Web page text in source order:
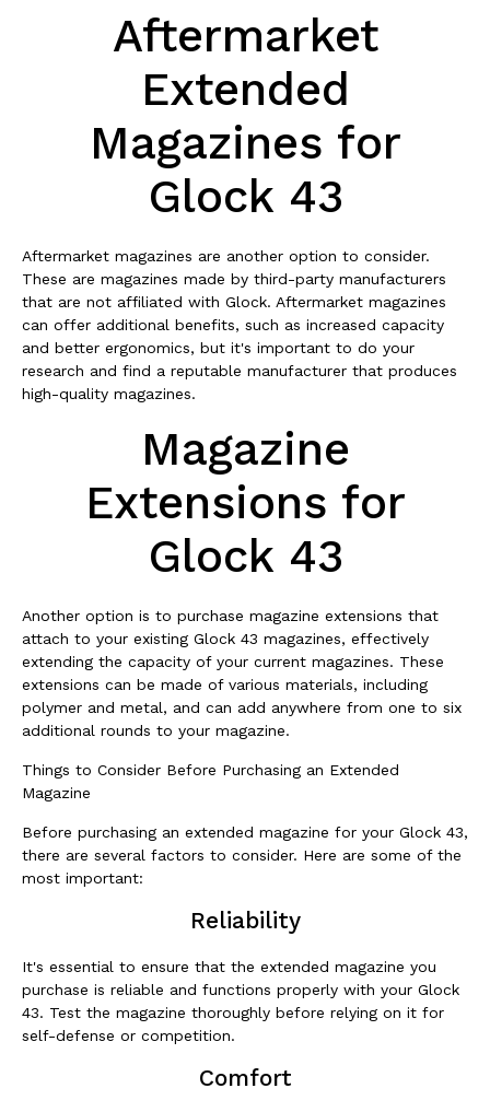
Aftermarket
Extended
Magazines for
Glock 43
Aftermarket magazines are another option to consider.
These are magazines made by third-party manufacturers
that are not affiliated with Glock. Aftermarket magazines
can offer additional benefits, such as increased capacity
and better ergonomics, but it's important to do your
research and find a reputable manufacturer that produces
high-quality magazines.
Magazine
Extensions for
Glock 43
Another option is to purchase magazine extensions that
attach to your existing Glock 43 magazines, effectively
extending the capacity of your current magazines. These
extensions can be made of various materials, including
polymer and metal, and can add anywhere from one to six
additional rounds to your magazine.
Things to Consider Before Purchasing an Extended
Magazine
Before purchasing an extended magazine for your Glock 43,
there are several factors to consider. Here are some of the
most important:
Reliability
It's essential to ensure that the extended magazine you
purchase is reliable and functions properly with your Glock
43. Test the magazine thoroughly before relying on it for
self-defense or competition.
Comfort